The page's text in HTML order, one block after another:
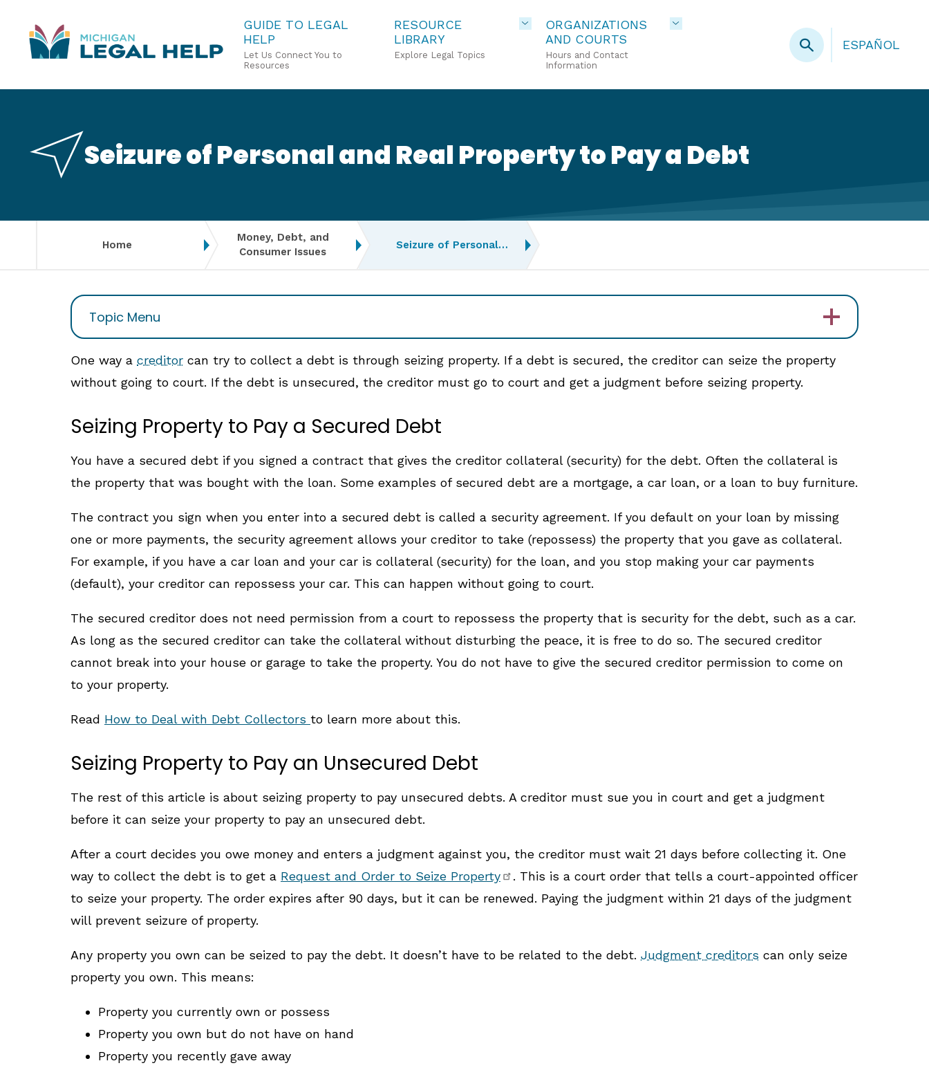
to
main
GUIDE TO LEGAL
HELP
Let Us Connect You to
Resources
RESOURCE
LIBRARY
Explore Legal Topics
ORGANIZATIONS
AND COURTS
Hours and Contact
Information
ESPAÑOL
Seizure of Personal and Real Property to Pay a Debt
Home
Money, Debt, and
Consumer Issues
Seizure of Personal…
Topic Menu
One way a creditor can try to collect a debt is through seizing property. If a debt is secured, the creditor can seize the property
without going to court. If the debt is unsecured, the creditor must go to court and get a judgment before seizing property.
Seizing Property to Pay a Secured Debt
You have a secured debt if you signed a contract that gives the creditor collateral (security) for the debt. Often the collateral is
the property that was bought with the loan. Some examples of secured debt are a mortgage, a car loan, or a loan to buy furniture.
The contract you sign when you enter into a secured debt is called a security agreement. If you default on your loan by missing
one or more payments, the security agreement allows your creditor to take (repossess) the property that you gave as collateral.
For example, if you have a car loan and your car is collateral (security) for the loan, and you stop making your car payments
(default), your creditor can repossess your car. This can happen without going to court.
The secured creditor does not need permission from a court to repossess the property that is security for the debt, such as a car.
As long as the secured creditor can take the collateral without disturbing the peace, it is free to do so. The secured creditor
cannot break into your house or garage to take the property. You do not have to give the secured creditor permission to come on
to your property.
Read How to Deal with Debt Collectors to learn more about this.
Seizing Property to Pay an Unsecured Debt
The rest of this article is about seizing property to pay unsecured debts. A creditor must sue you in court and get a judgment
before it can seize your property to pay an unsecured debt.
After a court decides you owe money and enters a judgment against you, the creditor must wait 21 days before collecting it. One
way to collect the debt is to get a Request and Order to Seize Property
. This is a court order that tells a court-appointed officer
to seize your property. The order expires after 90 days, but it can be renewed. Paying the judgment within 21 days of the judgment
will prevent seizure of property.
Any property you own can be seized to pay the debt. It doesn’t have to be related to the debt. Judgment creditors can only seize
property you own. This means:
Property you currently own or possess
Property you own but do not have on hand
Property you recently gave away